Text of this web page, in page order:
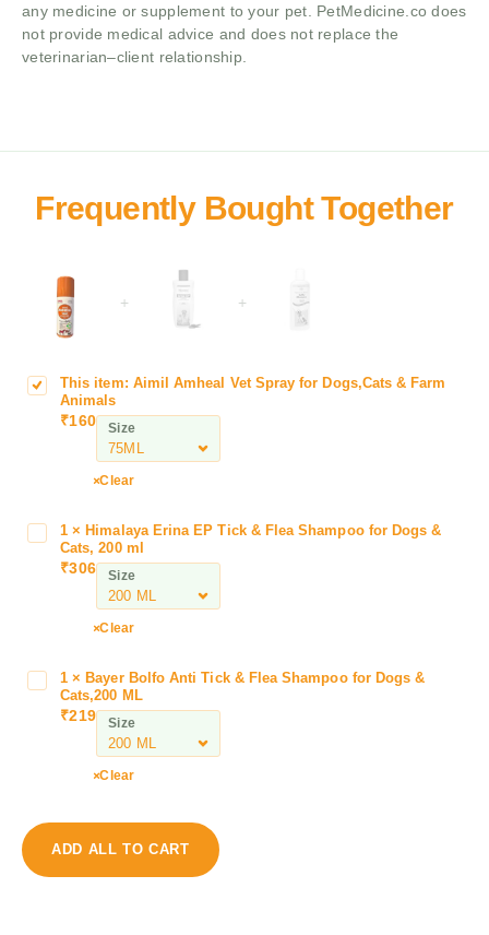
any medicine or supplement to your pet. PetMedicine.co does
not provide medical advice and does not replace the
veterinarian–client relationship.
+ +
A
m
h
r
This item: Aimil Amheal Vet Spray for Dogs,Cats & Farm
Animals
₹160 Size
Clear
y
a
E
T
1 ×Himalaya Erina EP Tick & Flea Shampoo for Dogs &
Cats, 200 ml
₹306 Size
Clear
f
1 ×Bayer Bolfo Anti Tick & Flea Shampoo for Dogs &
Cats,200 ML
₹219 Size
Clear
ADD ALL TO CART